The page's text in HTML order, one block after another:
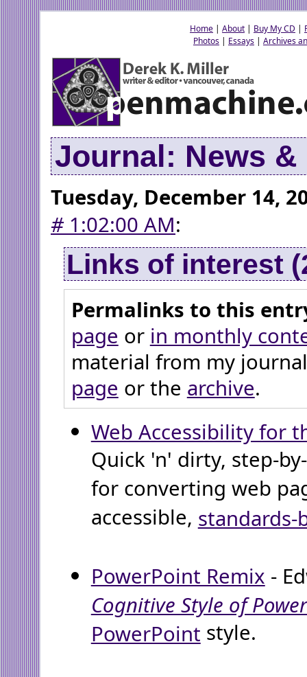
Home | About | Buy My CD |
Photos | Essays | Archives
Journal: News &
Tuesday, December 14,
#1:02:00 AM:
Links of interest
Permalinks to this
page or in monthly
material from my
page or the archive.
Web Accessibility for
Quick 'n' dirty, step-
for converting web
accessible, standards-
PowerPoint Remix -
Cognitive Style of
PowerPoint style.